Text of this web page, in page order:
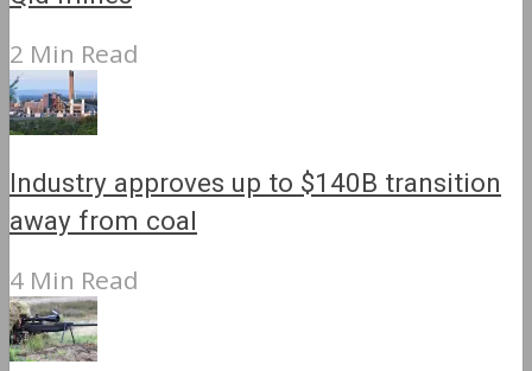
2 Min Read
Industry approves up to $140B transition
away from coal
4 Min Read